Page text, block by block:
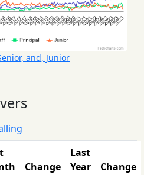
and, Junior
Change
Last
Year
Change